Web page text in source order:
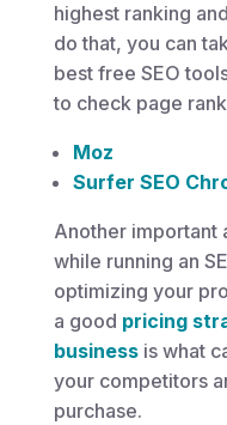
highest ranking
do that, you can
best free SEO
to check page
Moz
Surfer SEO
Another important
while running an
optimizing your
a good pricing
businessis what
your competitors
purchase.